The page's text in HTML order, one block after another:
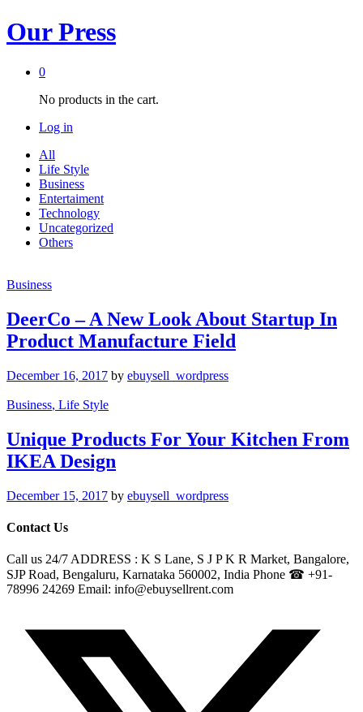
Our Press
0
No products in the cart.
Log in
All
Life Style
Business
Entertaiment
Technology
Uncategorized
Others
Business
DeerCo – A New Look About Startup In
Product Manufacture Field
December 16, 2017 by ebuysell_wordpress
Business, Life Style
Unique Products For Your Kitchen From
IKEA Design
December 15, 2017 by ebuysell_wordpress
Contact Us
Call us 24/7 ADDRESS : K S Lane, S J P K R Market, Bangalore,
SJP Road, Bengaluru, Karnataka 560002, India Phone ☎ +91-
78996 24269 Email: info@ebuysellrent.com